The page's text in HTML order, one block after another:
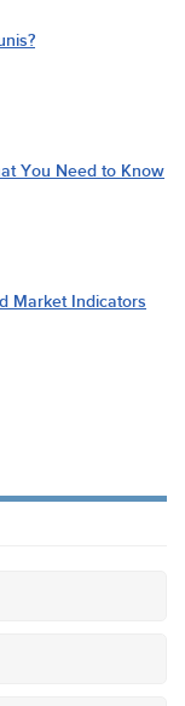
You Need to Know
Market Indicators